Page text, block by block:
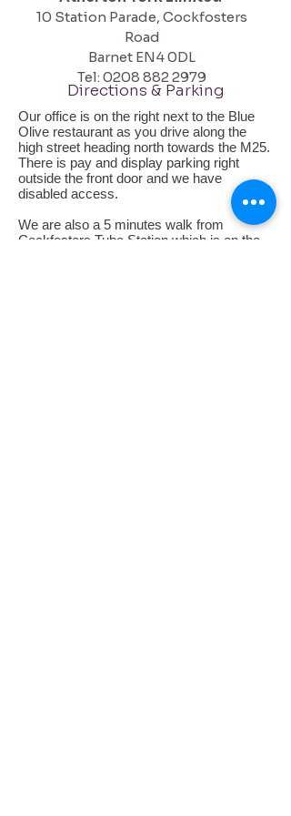
10 Station Parade, Cockfosters
Road
Barnet EN4 0DL
Tel: 0208 882 2979
Directions & Parking
Our office is on the right next to the Blue
Olive restaurant as you drive along the
high street heading north towards the M25.
There is pay and display parking right
outside the front door and we have
disabled access.
We are also a 5 minutes walk from
Cockfosters Tube Station which is on the